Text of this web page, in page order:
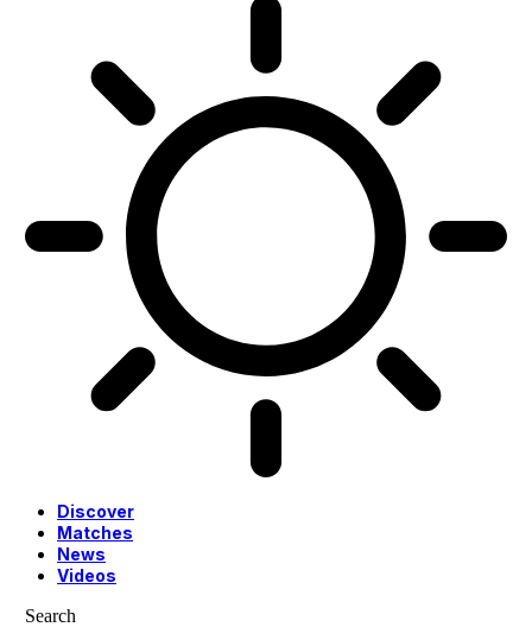
Discover
Matches
News
Videos
Search